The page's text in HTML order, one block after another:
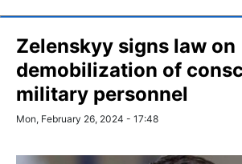
Zelenskyy signs law on
demobilization of
military personnel
Mon, February 26, 2024 - 17:48